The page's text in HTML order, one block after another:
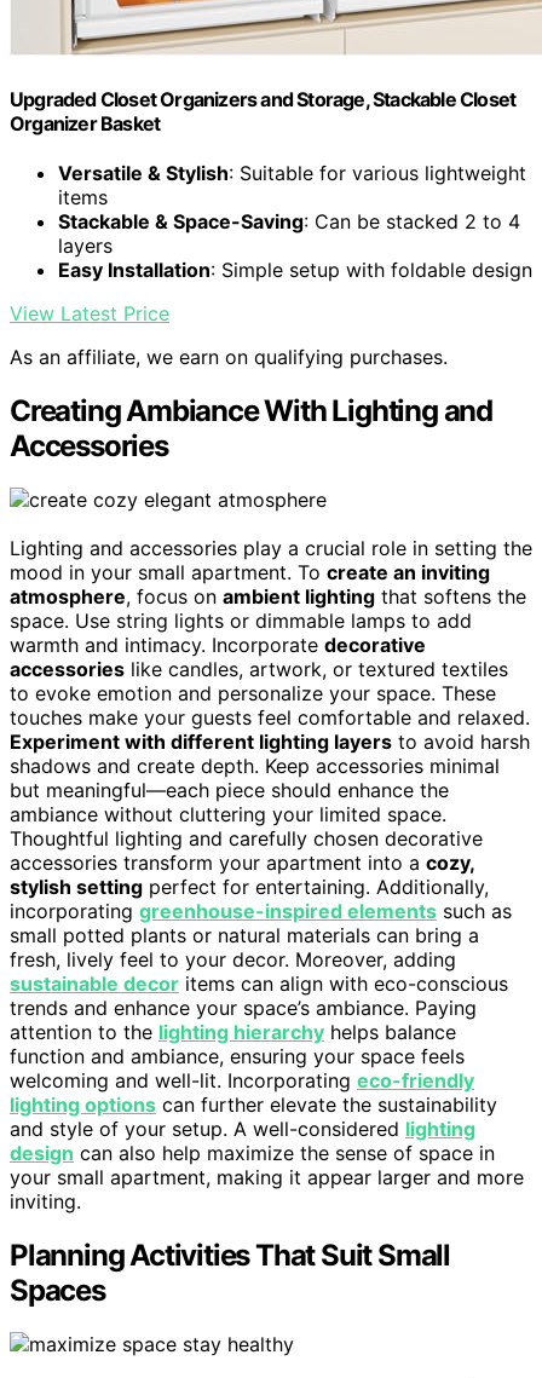
Upgraded Closet Organizers and Storage, Stackable Closet
Organizer Basket
Versatile & Stylish: Suitable for various lightweight
items
Stackable & Space-Saving: Can be stacked 2 to 4
layers
Easy Installation: Simple setup with foldable design
View Latest Price
As an affiliate, we earn on qualifying purchases.
Creating Ambiance With Lighting and
Accessories
Lighting and accessories play a crucial role in setting the
mood in your small apartment. To create an inviting
atmosphere, focus on ambient lighting that softens the
space. Use string lights or dimmable lamps to add
warmth and intimacy. Incorporate decorative
accessories like candles, artwork, or textured textiles
to evoke emotion and personalize your space. These
touches make your guests feel comfortable and relaxed.
Experiment with different lighting layers to avoid harsh
shadows and create depth. Keep accessories minimal
but meaningful—each piece should enhance the
ambiance without cluttering your limited space.
Thoughtful lighting and carefully chosen decorative
accessories transform your apartment into a cozy,
stylish setting perfect for entertaining. Additionally,
incorporating greenhouse-inspired elements such as
small potted plants or natural materials can bring a
fresh, lively feel to your decor. Moreover, adding
sustainable decor items can align with eco-conscious
trends and enhance your space’s ambiance. Paying
attention to the lighting hierarchy helps balance
function and ambiance, ensuring your space feels
welcoming and well-lit. Incorporating eco-friendly
lighting options can further elevate the sustainability
and style of your setup. A well-considered lighting
design can also help maximize the sense of space in
your small apartment, making it appear larger and more
inviting.
Planning Activities That Suit Small
Spaces